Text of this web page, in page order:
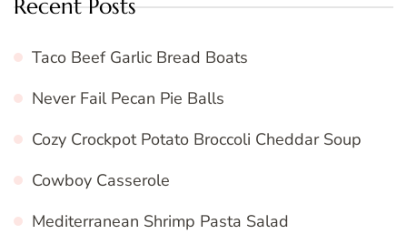
Recent Posts
Taco Beef Garlic Bread Boats
Never Fail Pecan Pie Balls
Cozy Crockpot Potato Broccoli Cheddar Soup
Cowboy Casserole
Mediterranean Shrimp Pasta Salad